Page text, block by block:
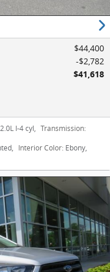
$44,400
$2,782
$41,618
2.0L I-4 cyl, Transmission:
, Interior Color: Ebony,